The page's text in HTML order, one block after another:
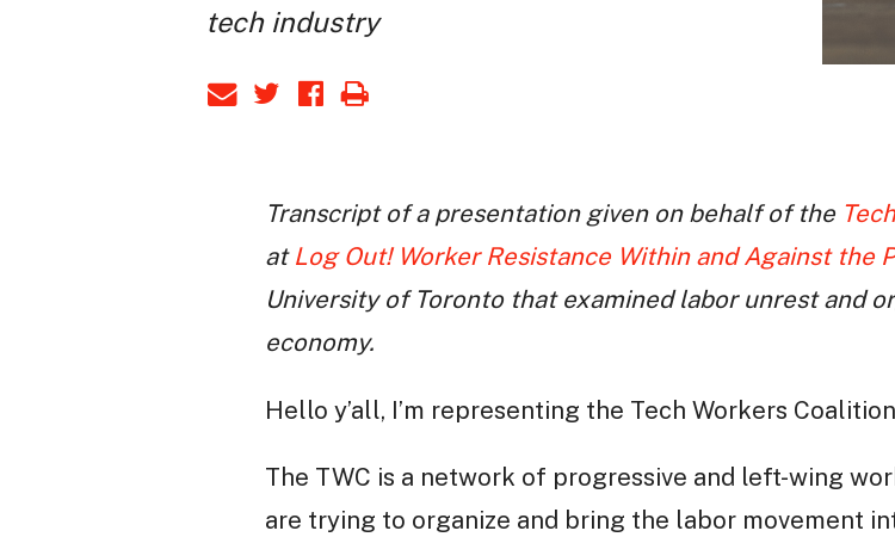
tech industry
Transcript of a presentation given on behalf of the
at Log Out! Worker Resistance Within and Against the
University of Toronto that examined labor unrest and
economy.
Hello y’all, I’m representing the Tech Workers
The TWC is a network of progressive and left-wing
are trying to organize and bring the labor movement